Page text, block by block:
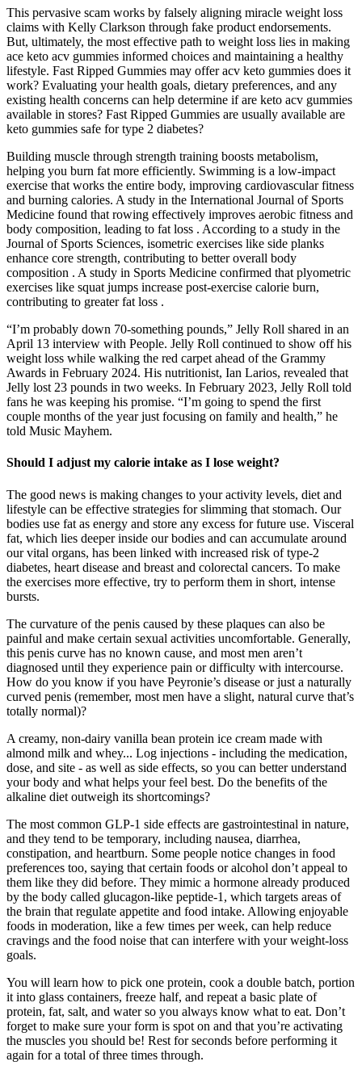
This pervasive scam works by falsely aligning miracle weight loss
claims with Kelly Clarkson through fake product endorsements.
But, ultimately, the most effective path to weight loss lies in making
ace keto acv gummies informed choices and maintaining a healthy
lifestyle. Fast Ripped Gummies may offer acv keto gummies does it
work? Evaluating your health goals, dietary preferences, and any
existing health concerns can help determine if are keto acv gummies
available in stores? Fast Ripped Gummies are usually available are
keto gummies safe for type 2 diabetes?
Building muscle through strength training boosts metabolism,
helping you burn fat more efficiently. Swimming is a low-impact
exercise that works the entire body, improving cardiovascular fitness
and burning calories. A study in the International Journal of Sports
Medicine found that rowing effectively improves aerobic fitness and
body composition, leading to fat loss . According to a study in the
Journal of Sports Sciences, isometric exercises like side planks
enhance core strength, contributing to better overall body
composition . A study in Sports Medicine confirmed that plyometric
exercises like squat jumps increase post-exercise calorie burn,
contributing to greater fat loss .
“I’m probably down 70-something pounds,” Jelly Roll shared in an
April 13 interview with People. Jelly Roll continued to show off his
weight loss while walking the red carpet ahead of the Grammy
Awards in February 2024. His nutritionist, Ian Larios, revealed that
Jelly lost 23 pounds in two weeks. In February 2023, Jelly Roll told
fans he was keeping his promise. “I’m going to spend the first
couple months of the year just focusing on family and health,” he
told Music Mayhem.
Should I adjust my calorie intake as I lose weight?
The good news is making changes to your activity levels, diet and
lifestyle can be effective strategies for slimming that stomach. Our
bodies use fat as energy and store any excess for future use. Visceral
fat, which lies deeper inside our bodies and can accumulate around
our vital organs, has been linked with increased risk of type-2
diabetes, heart disease and breast and colorectal cancers. To make
the exercises more effective, try to perform them in short, intense
bursts.
The curvature of the penis caused by these plaques can also be
painful and make certain sexual activities uncomfortable. Generally,
this penis curve has no known cause, and most men aren’t
diagnosed until they experience pain or difficulty with intercourse.
How do you know if you have Peyronie’s disease or just a naturally
curved penis (remember, most men have a slight, natural curve that’s
totally normal)?
A creamy, non-dairy vanilla bean protein ice cream made with
almond milk and whey... Log injections - including the medication,
dose, and site - as well as side effects, so you can better understand
your body and what helps your feel best. Do the benefits of the
alkaline diet outweigh its shortcomings?
The most common GLP-1 side effects are gastrointestinal in nature,
and they tend to be temporary, including nausea, diarrhea,
constipation, and heartburn. Some people notice changes in food
preferences too, saying that certain foods or alcohol don’t appeal to
them like they did before. They mimic a hormone already produced
by the body called glucagon-like peptide-1, which targets areas of
the brain that regulate appetite and food intake. Allowing enjoyable
foods in moderation, like a few times per week, can help reduce
cravings and the food noise that can interfere with your weight-loss
goals.
You will learn how to pick one protein, cook a double batch, portion
it into glass containers, freeze half, and repeat a basic plate of
protein, fat, salt, and water so you always know what to eat. Don’t
forget to make sure your form is spot on and that you’re activating
the muscles you should be! Rest for seconds before performing it
again for a total of three times through.